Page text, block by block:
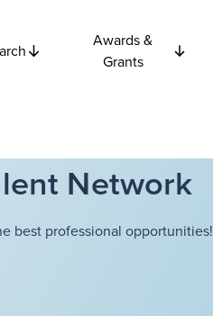
Awards &
Grants
Network
best professional opportunities!